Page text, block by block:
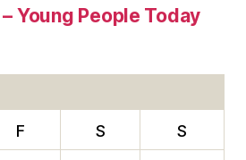
Young People Today
F S S